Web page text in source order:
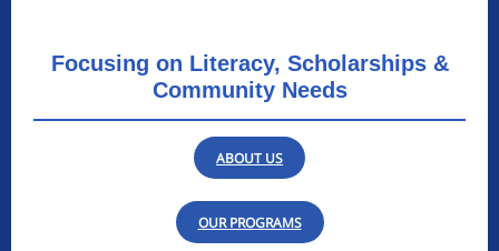
Focusing on Literacy, Scholarships &
Community Needs
ABOUT US
OUR PROGRAMS